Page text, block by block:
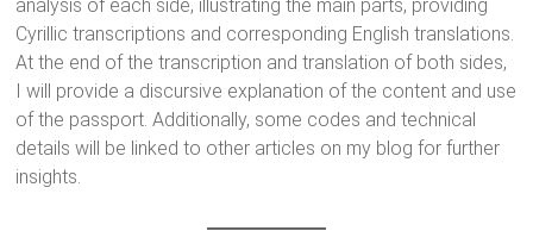
analysis of each side, illustrating the main parts, providing
Cyrillic transcriptions and corresponding English translations.
At the end of the transcription and translation of both sides,
I will provide a discursive explanation of the content and use
of the passport. Additionally, some codes and technical
details will be linked to other articles on my blog for further
insights.